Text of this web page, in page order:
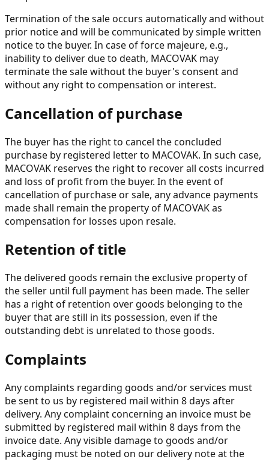
Termination of the sale occurs automatically and without
prior notice and will be communicated by simple written
notice to the buyer. In case of force majeure, e.g.,
inability to deliver due to death, MACOVAK may
terminate the sale without the buyer's consent and
without any right to compensation or interest.
Cancellation of purchase
The buyer has the right to cancel the concluded
purchase by registered letter to MACOVAK. In such case,
MACOVAK reserves the right to recover all costs incurred
and loss of profit from the buyer. In the event of
cancellation of purchase or sale, any advance payments
made shall remain the property of MACOVAK as
compensation for losses upon resale.
Retention of title
The delivered goods remain the exclusive property of
the seller until full payment has been made. The seller
has a right of retention over goods belonging to the
buyer that are still in its possession, even if the
outstanding debt is unrelated to those goods.
Complaints
Any complaints regarding goods and/or services must
be sent to us by registered mail within 8 days after
delivery. Any complaint concerning an invoice must be
submitted by registered mail within 8 days from the
invoice date. Any visible damage to goods and/or
packaging must be noted on our delivery note at the